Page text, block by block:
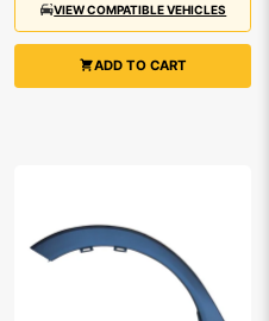
VIEW COMPATIBLE VEHICLES
ADD TO CART